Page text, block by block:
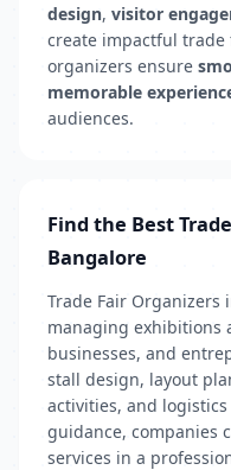
design, visitor
create impactful trade
organizers ensure
memorable
audiences.
Find the Best
Bangalore
Trade Fair Organizers
managing exhibitions
businesses, and
stall design, layout
activities, and
guidance, companies
services in a